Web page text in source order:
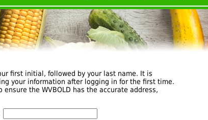
first initial, followed by your last name. It is
your information after logging in for the first time.
the WVBOLD has the accurate address,